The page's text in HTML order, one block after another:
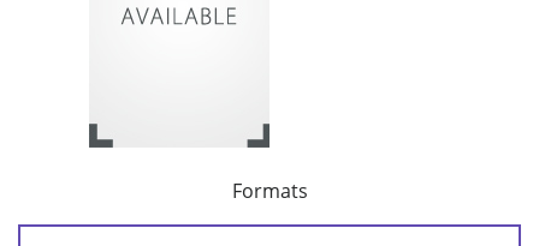
Formats